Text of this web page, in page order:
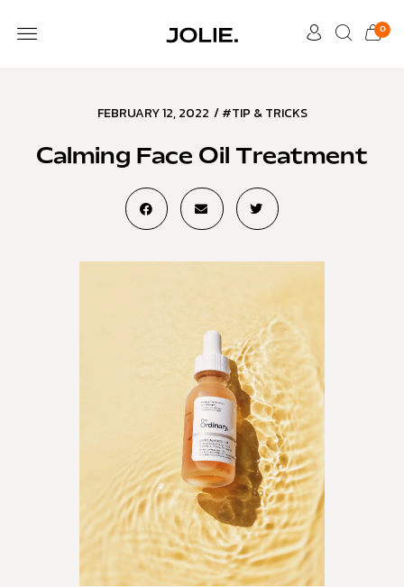
0
FEBRUARY 12, 2022 / #TIP & TRICKS
Calming Face Oil Treatment